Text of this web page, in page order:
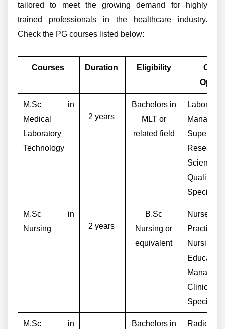
tailored to meet the growing demand for highly
trained professionals in the healthcare industry.
Check the PG courses listed below:
Courses Duration Eligibility
M.Sc in
Medical
Laboratory
Technology
2 years
Bachelors in
MLT or
related field
Laboratory
Research
Scientist,
Quality
Specialist
M.Sc in
Nursing
2 years
B.Sc
Nursing or
equivalent
Nurse
Nursing
Educator,
Manager,
Clinical
Specialist
M.Sc in
Bachelors in